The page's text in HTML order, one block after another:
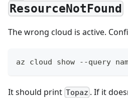
ResourceNotFound
The wrong cloud is active.
az cloud show --query
It should print Topaz . If it